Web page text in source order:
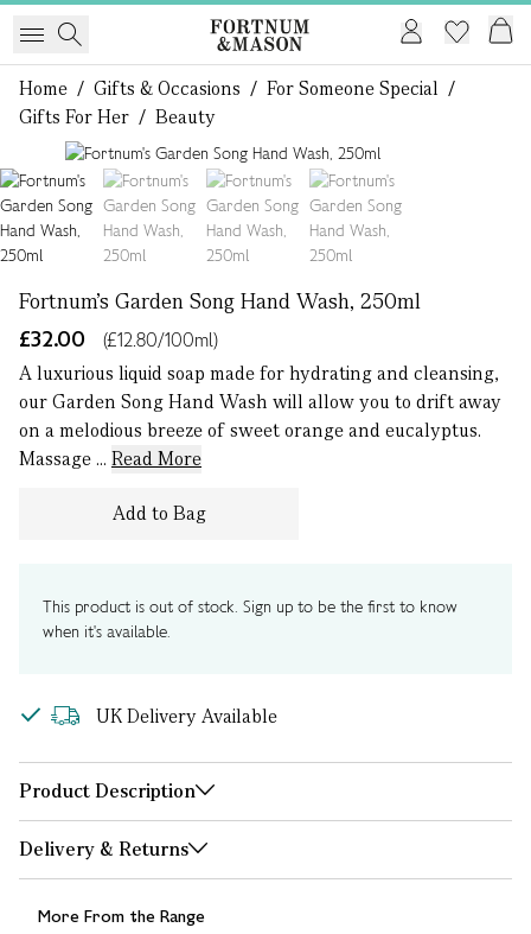
Home / Gifts & Occasions / For Someone Special /
Gifts For Her / Beauty
Fortnum's Garden Song Hand Wash, 250ml
£32.00
(£12.80/100ml)
A luxurious liquid soap made for hydrating and cleansing,
our Garden Song Hand Wash will allow you to drift away
on a melodious breeze of sweet orange and eucalyptus.
Massage ... Read More
Add to Bag
This product is out of stock. Sign up to be the first to know
when it's available.
UK Delivery Available
Product Description
Delivery & Returns
More From the Range